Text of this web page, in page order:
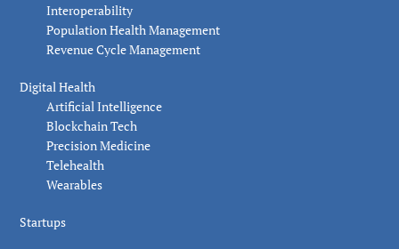
Interoperability
Population Health Management
Revenue Cycle Management
Digital Health
Artificial Intelligence
Blockchain Tech
Precision Medicine
Telehealth
Wearables
Startups